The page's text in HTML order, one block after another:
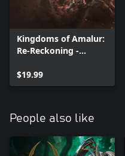
Kingdoms of Amalur:
Re-Reckoning -
$19.99
People also like